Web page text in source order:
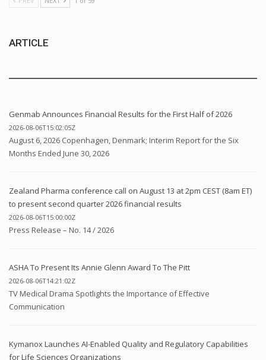
ARTICLE
Genmab Announces Financial Results for the First Half of 2026
2026-08-06T15:02:05Z
August 6, 2026 Copenhagen, Denmark; Interim Report for the Six
Months Ended June 30, 2026
Zealand Pharma conference call on August 13 at 2pm CEST (8am ET)
to present second quarter 2026 financial results
2026-08-06T15:00:00Z
Press Release – No. 14 / 2026
ASHA To Present Its Annie Glenn Award To The Pitt
2026-08-06T14:21:02Z
TV Medical Drama Spotlights the Importance of Effective
Communication
Kymanox Launches AI-Enabled Quality and Regulatory Capabilities
for Life Sciences Organizations